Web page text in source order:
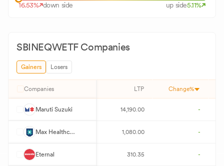
16.53% down side up side5.11%
SBINEQWETFCompanies
Gainers Losers
Companies LTP Change%
M Maruti Suzuki 14,190.00 -
M Max Healthcare Institute 1,080.00 -
E Eternal 310.35 -